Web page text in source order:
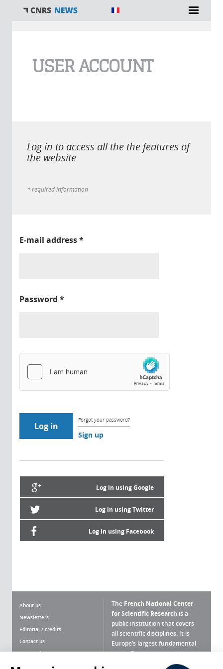
USER ACCOUNT
Log in to access all the the features of
the website
* required information
E-mail address*
Password *
Forgot your password?
Sign up
Log in using Google
Log in using Twitter
Log in using Facebook
About us
Newsletters
Editorial / credits
Contact us
Terms of use
The French National Center
for Scientific Research is a
public institution that covers
all scientific disciplines. It is
Europe’s largest fundamental
scientific agency.